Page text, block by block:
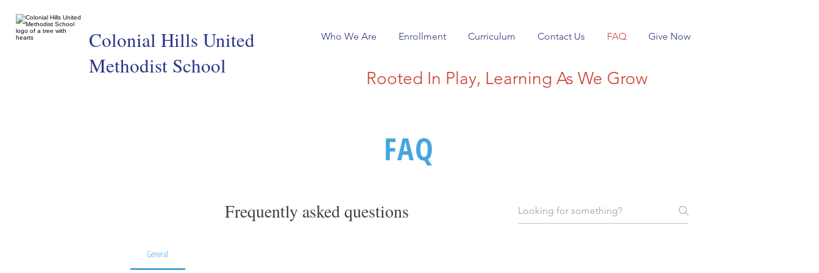
Colonial Hills United
Methodist School
Who We Are Enrollment Curriculum Contact Us FAQ Give Now
Rooted In Play, Learning As We Grow
FAQ
Frequently asked questions
General